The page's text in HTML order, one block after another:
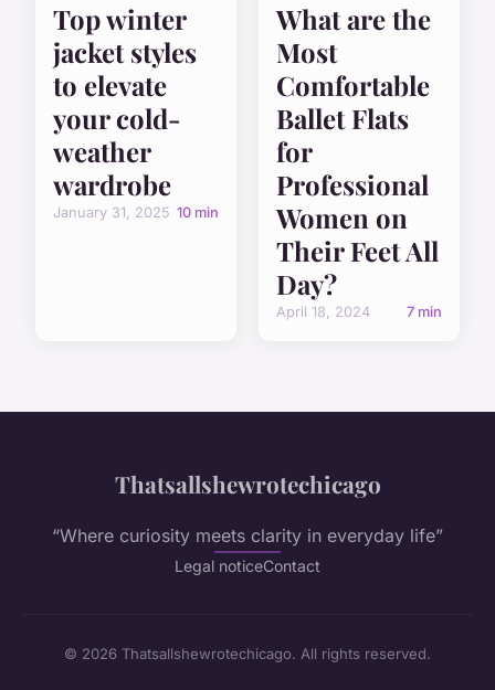
Top winter
jacket styles
to elevate
your cold-
weather
wardrobe
January 31, 2025 10 min
What are the
Most
Comfortable
Ballet Flats
for
Professional
Women on
Their Feet All
Day?
April 18, 2024 7 min
Thatsallshewrotechicago
“Where curiosity meets clarity in everyday life”
Legal noticeContact
© 2026 Thatsallshewrotechicago. All rights reserved.